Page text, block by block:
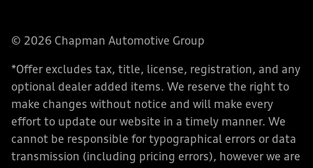
© 2026 Chapman Automotive Group
*Offer excludes tax, title, license, registration, and any
optional dealer added items. We reserve the right to
make changes without notice and will make every
effort to update our website in a timely manner. We
cannot be responsible for typographical errors or data
transmission (including pricing errors), however we are